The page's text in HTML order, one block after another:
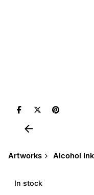
Artworks Alcohol Ink
In stock